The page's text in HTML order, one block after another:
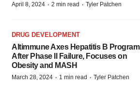
April 8, 2024 · 2 min read · Tyler Patchen
DRUG DEVELOPMENT
Altimmune Axes Hepatitis B Program
After Phase II Failure, Focuses on
Obesity and MASH
March 28, 2024 · 1 min read · Tyler Patchen